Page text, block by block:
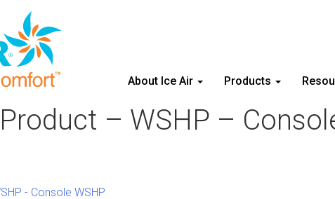
About Ice Air Products
– WSHP –